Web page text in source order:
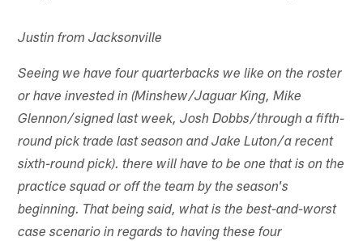
Justin from Jacksonville
Seeing we have four quarterbacks we like on the roster
or have invested in (Minshew/Jaguar King, Mike
Glennon/signed last week, Josh Dobbs/through a fifth-
round pick trade last season and Jake Luton/a recent
sixth-round pick). there will have to be one that is on the
practice squad or off the team by the season's
beginning. That being said, what is the best-and-worst
case scenario in regards to having these four